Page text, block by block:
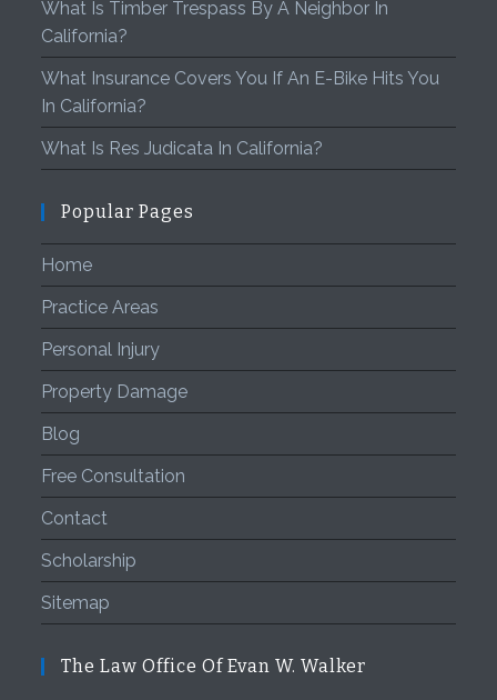
What Is Timber Trespass By A Neighbor In
California?
What Insurance Covers You If An E-Bike Hits You
In California?
What Is Res Judicata In California?
Popular Pages
Home
Practice Areas
Personal Injury
Property Damage
Blog
Free Consultation
Contact
Scholarship
Sitemap
The Law Office Of Evan W. Walker